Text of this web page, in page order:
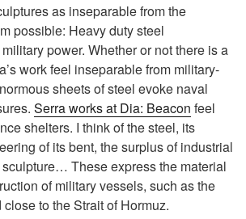
as inseparable from the
possible: Heavy duty steel
power. Whether or not there is a
work feel inseparable from military-
sheets of steel evoke naval
Serra works at Dia: Beacon feel
shelters. I think of the steel, its
of its bent, the surplus of industrial
These express the material
of military vessels, such as the
to the Strait of Hormuz.